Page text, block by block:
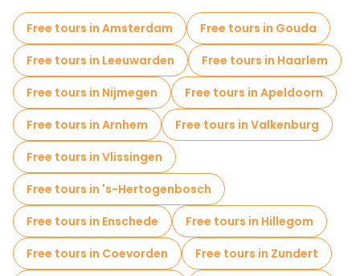
Free tours in Amsterdam
Free tours in Gouda
Free tours in Leeuwarden
Free tours in Haarlem
Free tours in Nijmegen
Free tours in Apeldoorn
Free tours in Arnhem
Free tours in Valkenburg
Free tours in Vlissingen
Free tours in 's-Hertogenbosch
Free tours in Enschede
Free tours in Hillegom
Free tours in Coevorden
Free tours in Zundert